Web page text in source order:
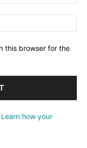
this browser for the
Learn how your